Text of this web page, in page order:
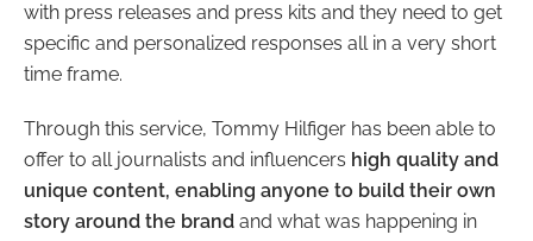
with press releases and press kits and they need to get
specific and personalized responses all in a very short
time frame.
Through this service, Tommy Hilfiger has been able to
offer to all journalists and influencers high quality and
unique content, enabling anyone to build their own
story around the brand and what was happening in